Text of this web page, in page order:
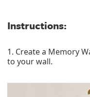
Instructions:
1. Create a Memory
to your wall.